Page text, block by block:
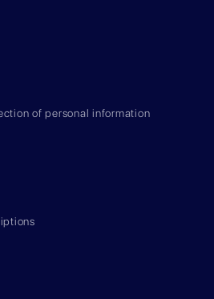
of personal information